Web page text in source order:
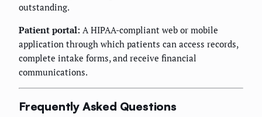
outstanding.
Patient portal: A HIPAA-compliant web or mobile
application through which patients can access records,
complete intake forms, and receive financial
communications.
Frequently Asked Questions